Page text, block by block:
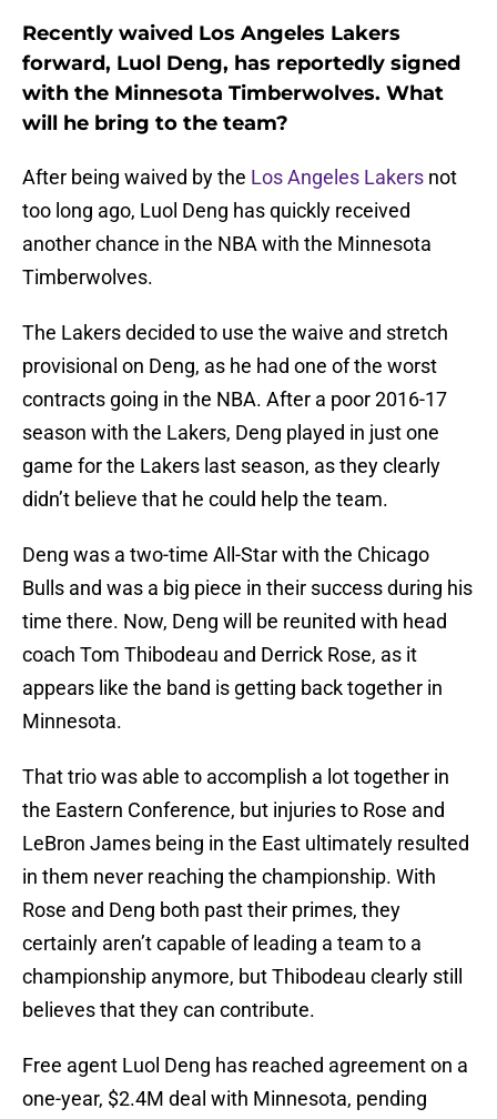
Recently waived Los Angeles Lakers
forward, Luol Deng, has reportedly signed
with the Minnesota Timberwolves. What
will he bring to the team?
After being waived by the Los Angeles Lakers not
too long ago, Luol Deng has quickly received
another chance in the NBA with the Minnesota
Timberwolves.
The Lakers decided to use the waive and stretch
provisional on Deng, as he had one of the worst
contracts going in the NBA. After a poor 2016-17
season with the Lakers, Deng played in just one
game for the Lakers last season, as they clearly
didn’t believe that he could help the team.
Deng was a two-time All-Star with the Chicago
Bulls and was a big piece in their success during his
time there. Now, Deng will be reunited with head
coach Tom Thibodeau and Derrick Rose, as it
appears like the band is getting back together in
Minnesota.
That trio was able to accomplish a lot together in
the Eastern Conference, but injuries to Rose and
LeBron James being in the East ultimately resulted
in them never reaching the championship. With
Rose and Deng both past their primes, they
certainly aren’t capable of leading a team to a
championship anymore, but Thibodeau clearly still
believes that they can contribute.
Free agent Luol Deng has reached agreement on a
one-year, $2.4M deal with Minnesota, pending